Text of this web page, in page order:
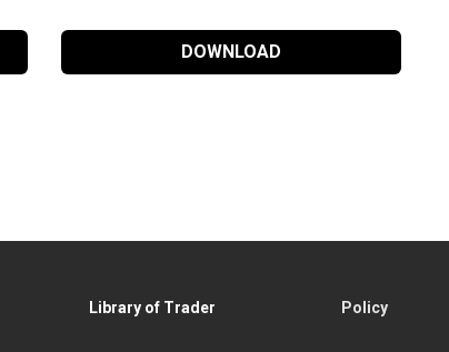
DOWNLOAD
Library of Trader Policy